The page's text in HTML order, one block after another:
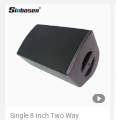
Single 8 Inch Two Way